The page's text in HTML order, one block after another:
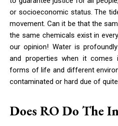
or socioeconomic status. The
movement. Can it be that the
the same chemicals exist in
our opinion! Water is
and properties when it
forms of life and different
contaminated or hard due of
Does RO Do The